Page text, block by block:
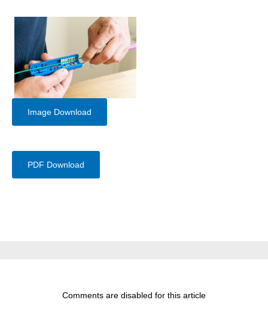
Image Download
PDF Download
Comments are disabled for this article